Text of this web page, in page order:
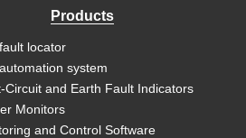
Products
locator
system
Circuit and Earth Fault Indicators
Monitors
and Control Software